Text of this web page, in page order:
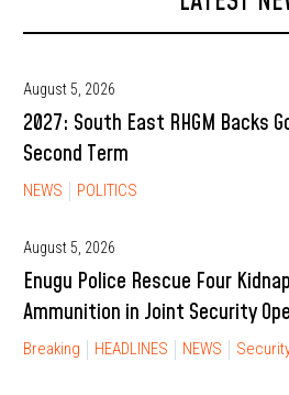
August 5, 2026
2027: South East RHGM Backs
Second Term
NEWS POLITICS
August 5, 2026
Enugu Police Rescue Four
Ammunition in Joint Security
Breaking HEADLINES NEWS